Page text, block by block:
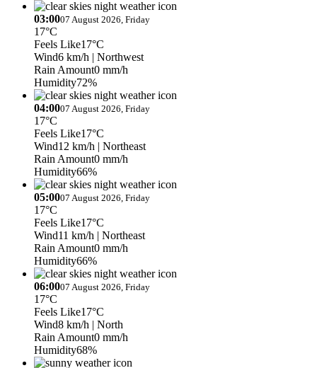
03:0007 August 2026, Friday
17°C
Feels Like17°C
Wind6 km/h | Northwest
Rain Amount0 mm/h
Humidity72%
04:0007 August 2026, Friday
17°C
Feels Like17°C
Wind12 km/h | Northeast
Rain Amount0 mm/h
Humidity66%
05:0007 August 2026, Friday
17°C
Feels Like17°C
Wind11 km/h | Northeast
Rain Amount0 mm/h
Humidity66%
06:0007 August 2026, Friday
17°C
Feels Like17°C
Wind8 km/h | North
Rain Amount0 mm/h
Humidity68%